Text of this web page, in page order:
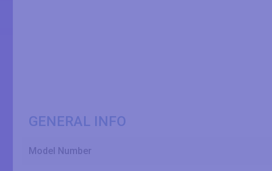
GENERAL INFO
Model Number